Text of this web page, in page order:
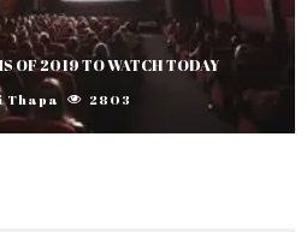
OF 2019 TO WATCH TODAY
Thapa 2803